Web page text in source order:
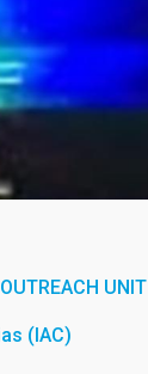
UNIT
(IAC)